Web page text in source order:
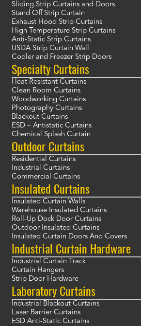
Sliding Strip Curtains and Doors
Stand Off Strip Curtain
Exhaust Hood Strip Curtains
High Temperature Strip Curtains
Anti-Static Strip Curtains
USDA Strip Curtain Wall
Cooler and Freezer Strip Doors
Specialty Curtains
Heat Resistant Curtains
Clean Room Curtains
Woodworking Curtains
Photography Curtains
Blackout Curtains
ESD – Antistatic Curtains
Chemical Splash Curtain
Outdoor Curtains
Residential Curtains
Industrial Curtains
Commercial Curtains
Insulated Curtains
Insulated Curtain Walls
Warehouse Insulated Curtains
Roll-Up Dock Door Curtains
Outdoor Insulated Curtains
Insulated Curtain Doors And Covers
Industrial Curtain Hardware
Industrial Curtain Track
Curtain Hangers
Strip Door Hardware
Laboratory Curtains
Industrial Blackout Curtains
Laser Barrier Curtains
ESD Anti-Static Curtains